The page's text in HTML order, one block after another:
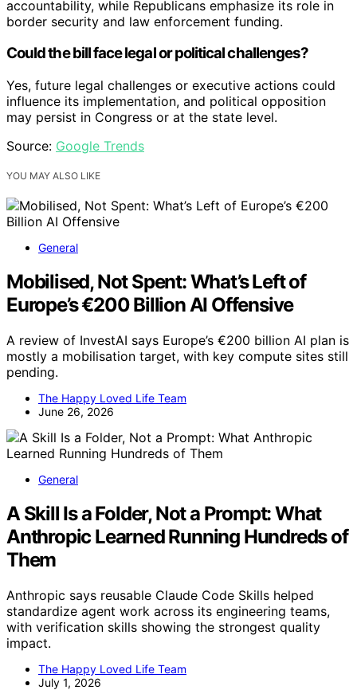
accountability, while Republicans emphasize its role in
border security and law enforcement funding.
Could the bill face legal or political challenges?
Yes, future legal challenges or executive actions could
influence its implementation, and political opposition
may persist in Congress or at the state level.
Source: Google Trends
YOU MAY ALSO LIKE
General
Mobilised, Not Spent: What’s Left of
Europe’s €200 Billion AI Offensive
A review of InvestAI says Europe’s €200 billion AI plan is
mostly a mobilisation target, with key compute sites still
pending.
The Happy Loved Life Team
June 26, 2026
General
A Skill Is a Folder, Not a Prompt: What
Anthropic Learned Running Hundreds of
Them
Anthropic says reusable Claude Code Skills helped
standardize agent work across its engineering teams,
with verification skills showing the strongest quality
impact.
The Happy Loved Life Team
July 1, 2026